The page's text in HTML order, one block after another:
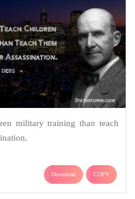
military training than teach
Download COPY